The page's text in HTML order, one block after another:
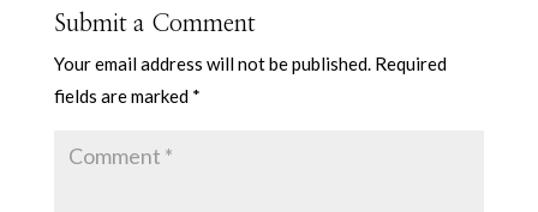
Submit a Comment
Your email address will not be published. Required
fields are marked *